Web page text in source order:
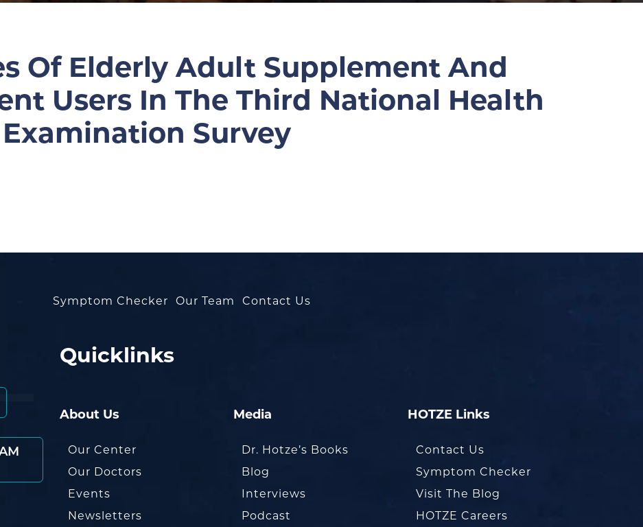
Of Elderly Adult Supplement And
Users In The Third National Health
Survey
Symptom Checker Our Team Contact Us
Quicklinks
About Us
Our Center
Our Doctors
Events
Newsletters
Media
Dr. Hotze’s Books
Blog
Interviews
Podcast
HOTZE Links
Contact Us
Symptom Checker
Visit The Blog
HOTZE Careers